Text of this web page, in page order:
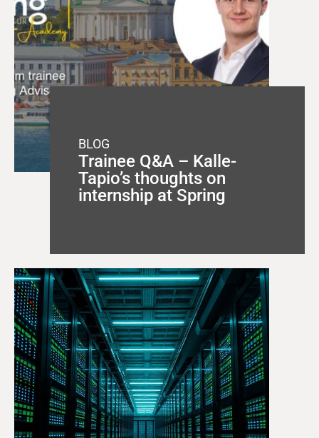
BLOG
Trainee Q&A – Kalle-
Tapio’s thoughts on
internship at Spring